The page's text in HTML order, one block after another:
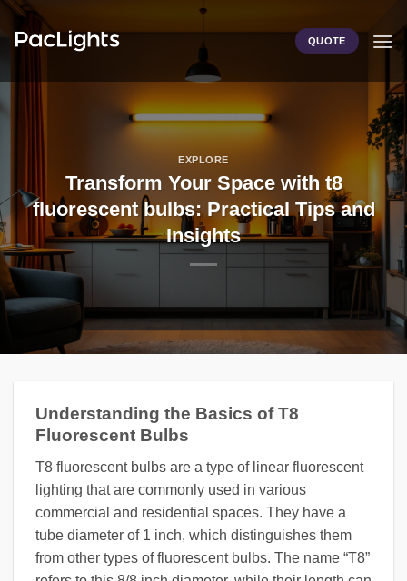
Skip
QUOTE
EXPLORE
Transform Your Space with t8
fluorescent bulbs: Practical Tips and
Insights
Understanding the Basics of T8
Fluorescent Bulbs
T8 fluorescent bulbs are a type of linear fluorescent
lighting that are commonly used in various
commercial and residential spaces. They have a
tube diameter of 1 inch, which distinguishes them
from other types of fluorescent bulbs. The name “T8”